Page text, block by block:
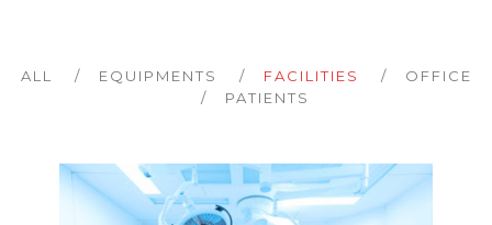
ALL EQUIPMENTS FACILITIES
OFFICE
PATIENTS